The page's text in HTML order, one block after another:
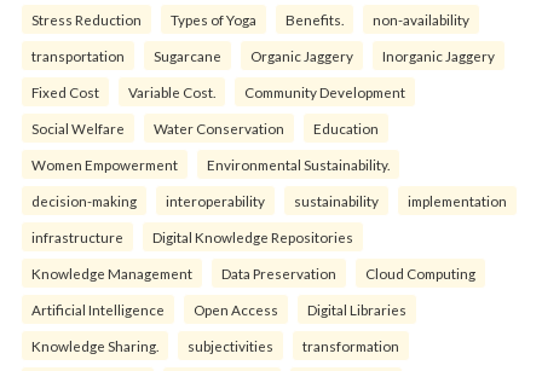
Stress Reduction Types of Yoga Benefits. non-availability
transportation Sugarcane Organic Jaggery Inorganic Jaggery
Fixed Cost Variable Cost. Community Development
Social Welfare Water Conservation Education
Women Empowerment Environmental Sustainability.
decision-making interoperability sustainability implementation
infrastructure Digital Knowledge Repositories
Knowledge Management Data Preservation Cloud Computing
Artificial Intelligence Open Access Digital Libraries
Knowledge Sharing. subjectivities transformation